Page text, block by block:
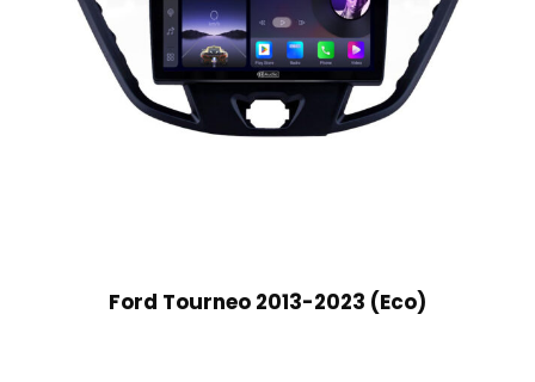
Ford Tourneo 2013-2023 (Eco)